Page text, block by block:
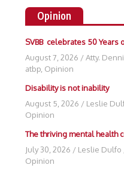
Opinion
SVBB celebrates 50 Years
August 7, 2026 /Atty.
atbp Opinion
Disability is not inability
August 5, 2026 / Leslie
Opinion
The thriving mental health
July 30, 2026 / Leslie Dulfo
Opinion